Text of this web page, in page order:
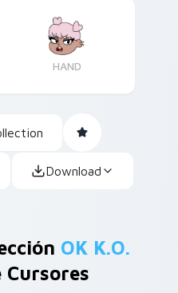
HAND
Download
OK K.O.
Cursores